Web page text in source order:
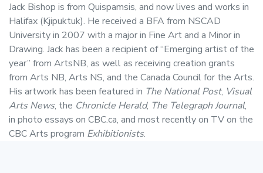
Jack Bishop is from Quispamsis, and now lives and works in
Halifax (Kjipuktuk). He received a BFA from NSCAD
University in 2007 with a major in Fine Art and a Minor in
Drawing. Jack has been a recipient of “Emerging artist of the
year” from ArtsNB, as well as receiving creation grants
from Arts NB, Arts NS, and the Canada Council for the Arts.
His artwork has been featured in The National Post, Visual
Arts News, the Chronicle Herald, The Telegraph Journal,
in photo essays on CBC.ca, and most recently on TV on the
CBC Arts program Exhibitionists.